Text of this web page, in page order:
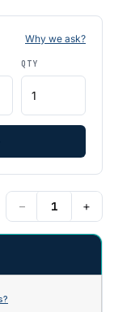
Why we ask?
QTY
− +